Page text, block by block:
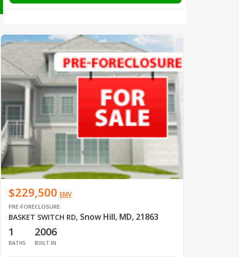
$229,500 EMV
PRE-FORECLOSURE
BASKET SWITCH RD, Snow Hill, MD, 21863
1
BATHS
2006
BUILT IN